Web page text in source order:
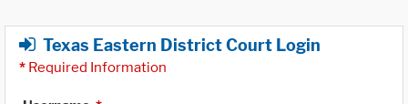
Texas Eastern District Court Login
* Required Information